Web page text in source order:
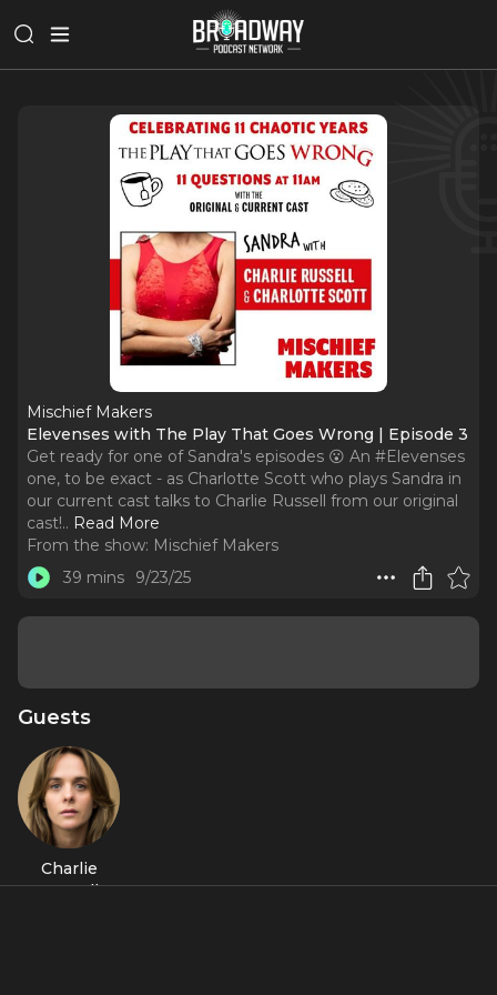
Mischief Makers
Elevenses with The Play That Goes Wrong | Episode 3
Get ready for one of Sandra's episodes 😮 An #Elevenses
one, to be exact - as Charlotte Scott who plays Sandra in
our current cast talks to Charlie Russell from our original
cast!.. Read More
From the show: Mischief Makers
39 mins
9/23/25
Guests
Charlie
Russell